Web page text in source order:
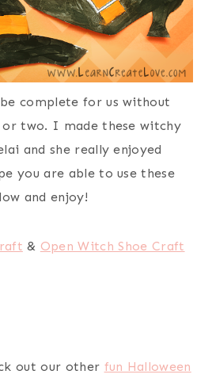
be complete for us without
two. I made these witchy
and she really enjoyed
you are able to use these
and enjoy!
& Open Witch Shoe Craft
out our other fun Halloween